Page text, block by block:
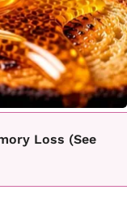
Loss (See